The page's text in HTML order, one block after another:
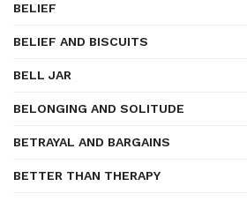
BELIEF
BELIEF AND BISCUITS
BELL JAR
BELONGING AND SOLITUDE
BETRAYAL AND BARGAINS
BETTER THAN THERAPY